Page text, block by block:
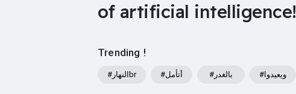
of artificial intelligence!
Trending !
#النهارbr #أتأمل #بالغدر #ويعيدوا